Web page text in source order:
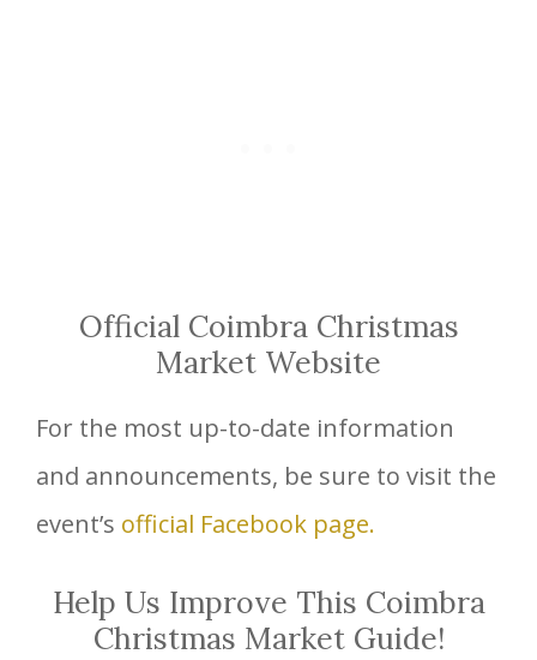
Official Coimbra Christmas
Market Website
For the most up-to-date information
and announcements, be sure to visit the
event’s official Facebook page.
Help Us Improve This Coimbra
Christmas Market Guide!